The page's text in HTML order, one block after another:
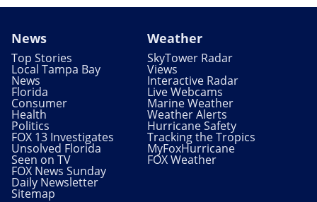
News
Top Stories
Local Tampa Bay
News
Florida
Consumer
Health
Politics
FOX 13 Investigates
Unsolved Florida
Seen on TV
FOX News Sunday
Daily Newsletter
Sitemap
Weather
SkyTower Radar
Views
Interactive Radar
Live Webcams
Marine Weather
Weather Alerts
Hurricane Safety
Tracking the Tropics
MyFoxHurricane
FOX Weather